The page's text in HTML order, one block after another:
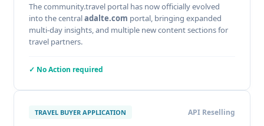
The community.travel portal has now officially evolved
into the centraladalte.com portal, bringing expanded
multi-day insights, and multiple new content sections for
travel partners.
✓ No Action required
TRAVEL BUYER APPLICATION API Reselling